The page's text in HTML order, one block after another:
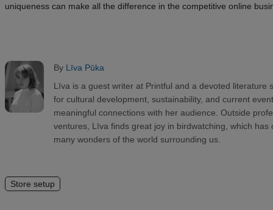
uniqueness can make all the difference in the competitive online
By Līva Pūka
Līva is a guest writer at Printful and a devoted literature
for cultural development, sustainability, and current
meaningful connections with her audience. Outside
ventures, Līva finds great joy in birdwatching, which has
many wonders of the world surrounding us.
Store setup